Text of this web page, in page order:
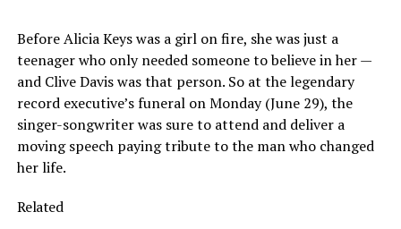
Before Alicia Keys was a girl on fire, she was just a
teenager who only needed someone to believe in her —
and Clive Davis was that person. So at the legendary
record executive’s funeral on Monday (June 29), the
singer-songwriter was sure to attend and deliver a
moving speech paying tribute to the man who changed
her life.
Related